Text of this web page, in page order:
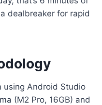
dealbreaker for rapid
using Android Studio
(M2 Pro, 16GB) and